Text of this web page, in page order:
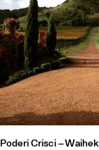
Poderi Crisci –